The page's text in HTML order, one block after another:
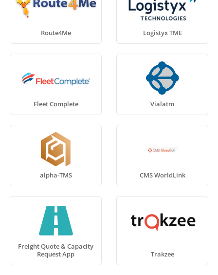
Route4Me Logistyx TME
Fleet Complete Vialatm
alpha-TMS CMS WorldLink
Freight Quote & Capacity
Request App
Trakzee